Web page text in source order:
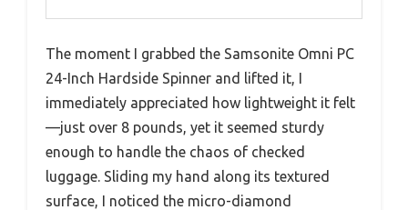
The moment I grabbed the Samsonite Omni PC
24-Inch Hardside Spinner and lifted it, I
immediately appreciated how lightweight it felt
—just over 8 pounds, yet it seemed sturdy
enough to handle the chaos of checked
luggage. Sliding my hand along its textured
surface, I noticed the micro-diamond